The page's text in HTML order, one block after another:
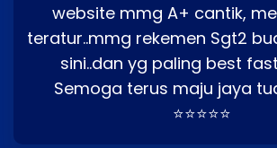
website mmg A+ cantik,
teratur..mmg rekemen Sgt2
sini..dan yg paling best
Semoga terus maju jaya
⭐⭐⭐⭐⭐